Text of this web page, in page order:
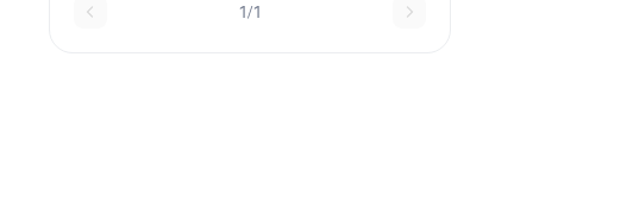
recyclingExternal
1/1